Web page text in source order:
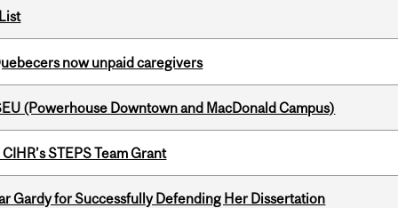
now unpaid caregivers
(Powerhouse Downtown and MacDonald Campus)
STEPS Team Grant
Gardy for Successfully Defending Her Dissertation